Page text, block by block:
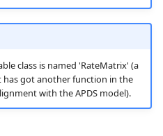
class is named 'RateMatrix' (a
has got another function in the
with the APDS model).